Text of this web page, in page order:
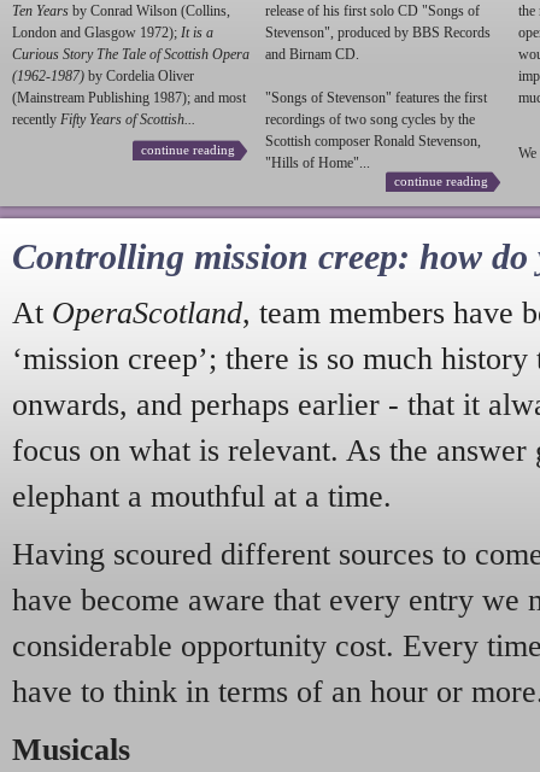
Ten Years by Conrad Wilson (Collins,
London and Glasgow 1972); It is a
Curious Story The Tale of Scottish Opera
(1962-1987) by Cordelia Oliver
(Mainstream Publishing 1987); and most
recently Fifty Years of Scottish...
continue reading
release of his first solo CD "Songs of
Stevenson", produced by BBS Records
and Birnam CD.
"Songs of Stevenson" features the first
recordings of two song cycles by the
Scottish composer Ronald Stevenson,
"Hills of Home"...
continue reading
the
We
Controlling mission creep: how do
At OperaScotland, team members have
‘mission creep’; there is so much
onwards, and perhaps earlier - that it
focus on what is relevant. As the answer
elephant a mouthful at a time.
Having scoured different sources to
have become aware that every entry we
considerable opportunity cost. Every
have to think in terms of an hour or
Musicals